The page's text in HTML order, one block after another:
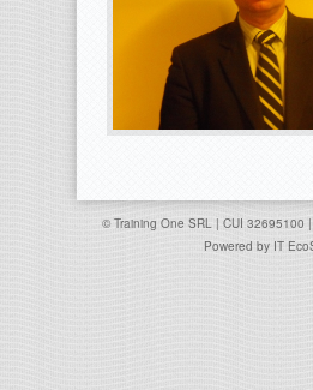
© Training One SRL | CUI 32695100
Powered by IT